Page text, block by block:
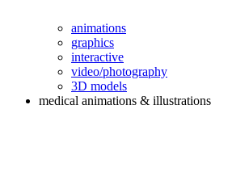
animations
graphics
interactive
video/photography
3D models
medical animations & illustrations